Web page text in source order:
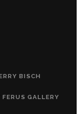
BISCH
GALLERY